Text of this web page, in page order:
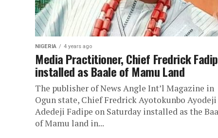
NIGERIA 4 years ago
Media Practitioner, Chief Fredrick
installed as Baale of Mamu Land
The publisher of News Angle Int’l Magazine in
Ogun state, Chief Fredrick Ayotokunbo Ayodeji
Adedeji Fadipe on Saturday installed as the
of Mamu land in...